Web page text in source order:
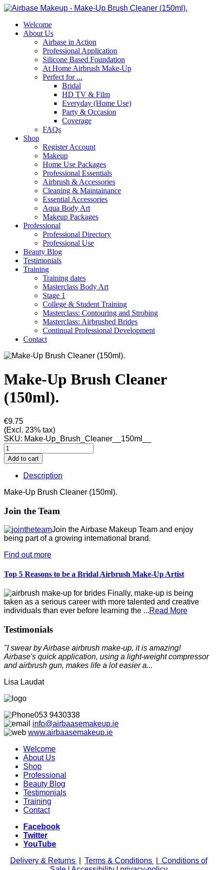
Welcome
About Us
Airbase in Action
Professional Application
Silicone Based Foundation
At Home Airbrush Make-Up
Perfect for ...
Bridal
HD TV & Film
Everyday (Home Use)
Party & Occasion
Coverage
FAQs
Shop
Register Account
Makeup
Home Use Packages
Professional Essentials
Airbrush & Accessories
Cleaning & Maintainance
Essential Accessories
Aqua Body Art
Makeup Packages
Professional
Professional Directory
Professional Use
Beauty Blog
Testimonials
Training
Training dates
Masterclass Body Art
Stage 1
College & Student Training
Masterclass: Contouring and Strobing
Masterclass: Airbrushed Brides
Continual Professional Development
Contact
Make-Up Brush Cleaner
(150ml).
€9.75
(Excl. 23% tax)
SKU: Make-Up_Brush_Cleaner__150ml__
Description
Make-Up Brush Cleaner (150ml).
Join the Team
Join the Airbase Makeup Team and enjoy
being part of a growing international brand.
Find out more
Top 5 Reasons to be a Bridal Airbrush Make-Up Artist
Finally, make-up is being
taken as a serious career with more talented and creative
individuals than ever before learning the ...Read More
Testimonials
"I swear by Airbase airbrush make-up, it is amazing!
Airbase's quick application, using a light-weight compressor
and airbrush gun, makes life a lot easier a...
Lisa Laudat
053 9430338
info@airbaasemakeup.ie
www.airbaasemakeup.ie
Welcome
About Us
Shop
Professional
Beauty Blog
Testimonials
Training
Contact
Facebook
Twitter
YouTube
Delivery & Returns
Terms & Conditions
Conditions of